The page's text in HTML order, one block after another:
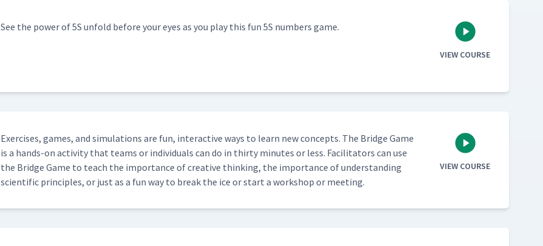
See the pow­er of 5S unfold before your eyes as you play this fun 5S num­bers game.
VIEW COURSE
Exer­cis­es, games, and sim­u­la­tions are fun, inter­ac­tive ways to learn new con­cepts. The Bridge Game
is a hands-on activ­i­ty that teams or indi­vid­u­als can do in thir­ty min­utes or less. Facil­i­ta­tors can use
the Bridge Game to teach the impor­tance of cre­ative think­ing, the impor­tance of under­stand­ing
sci­en­tif­ic prin­ci­ples, or just as a fun way to break the ice or start a work­shop or meeting.
VIEW COURSE